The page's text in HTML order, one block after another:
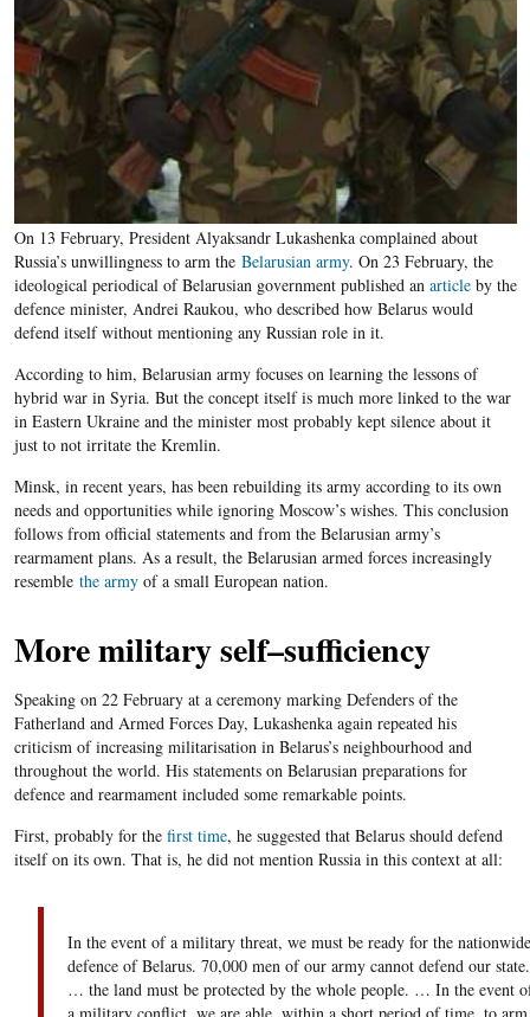
On 13 February, President Alyaksandr Lukashenka complained about
Russia’s unwillingness to arm the Belarusian army. On 23 February, the
ideological periodical of Belarusian government published an articleby the
defence minister, Andrei Raukou, who described how Belarus would
defend itself without mentioning any Russian role in it.
According to him, Belarusian army focuses on learning the lessons of
hybrid war in Syria. But the concept itself is much more linked to the war
in Eastern Ukraine and the minister most probably kept silence about it
just to not irritate the Kremlin.
Minsk, in recent years, has been rebuilding its army according to its own
needs and opportunities while ignoring Moscow’s wishes. This conclusion
follows from official statements and from the Belarusian army’s
rearmament plans. As a result, the Belarusian armed forces increasingly
resemble the armyof a small European nation.
More military self–sufficiency
Speaking on 22 February at a ceremony marking Defenders of the
Fatherland and Armed Forces Day, Lukashenka again repeated his
criticism of increasing militarisation in Belarus’s neighbourhood and
throughout the world. His statementson Belarusian preparations for
defence and rearmament included some remarkable points.
First, probably for the first time, he suggested that Belarus should defend
itself on its own. That is, he did not mention Russia in this context at all:
In the event of a military threat, we must be ready forthe nationwide
defenceof Belarus. 70,000men of our army cannot defendour state.
… the land must be protected by the whole people. … In the event